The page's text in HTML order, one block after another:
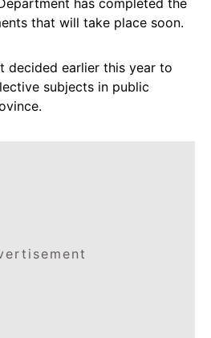
has completed the
that will take place soon.
decided earlier this year to
subjects in public